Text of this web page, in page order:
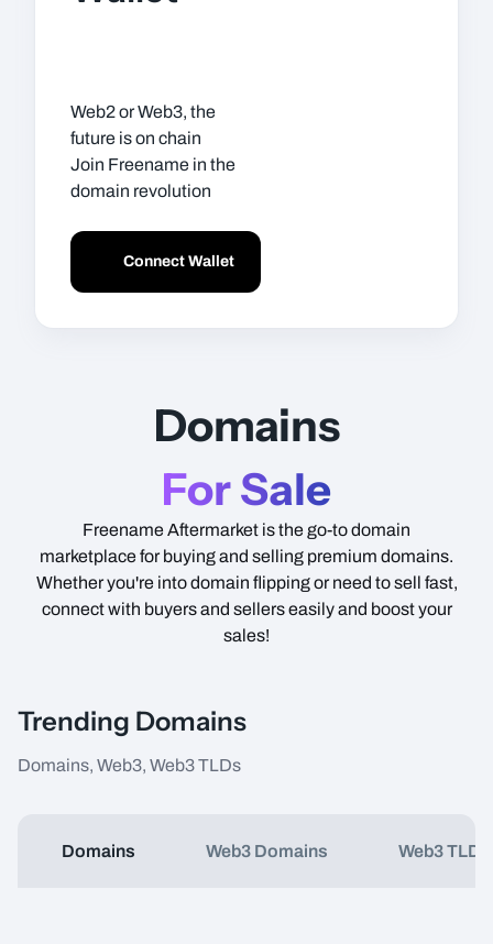
Web2 or Web3, the
future is on chain
Join Freename in the
domain revolution
Connect Wallet
Domains
For Sale
Freename Aftermarket is the go-to domain
marketplace for buying and selling premium domains.
Whether you're into domain flipping or need to sell fast,
connect with buyers and sellers easily and boost your
sales!
Trending Domains
Domains, Web3, Web3 TLDs
Domains Web3 Domains Web3 TLDs